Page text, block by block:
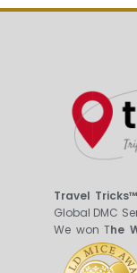
Travel Tricks™
Global DMC
We won The